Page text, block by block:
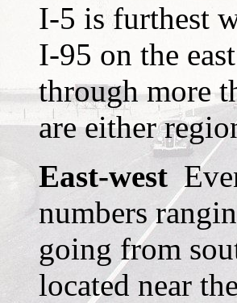
I-5 is furthest
I-95 on the
through more
are either
East-west
numbers
going from
located near